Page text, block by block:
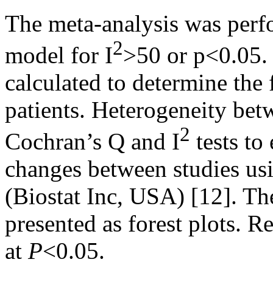
The meta-analysis was
model for I2>50 or p<0.05.
calculated to determine
patients. Heterogeneity
Cochran’s Q and I2 tests to
changes between studies
(Biostat Inc, USA) [12].
presented as forest plots.
at P<0.05.